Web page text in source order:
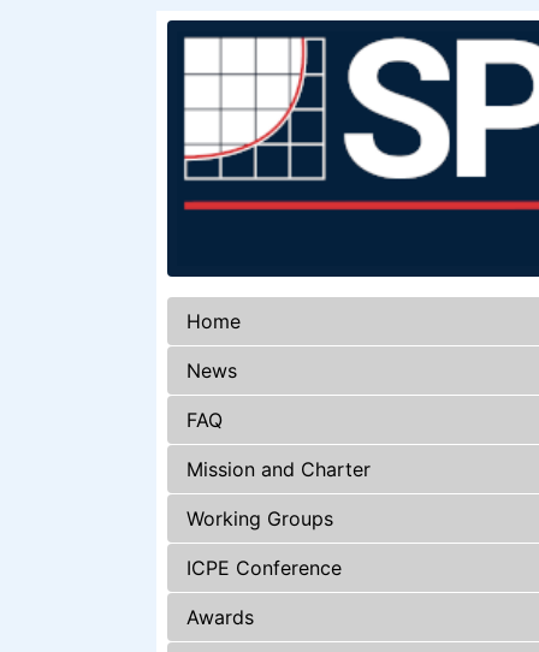
Home
News
FAQ
Mission and Charter
Working Groups
ICPE Conference
Awards